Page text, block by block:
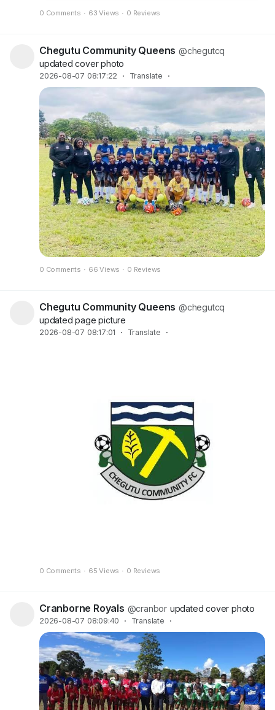
0 Comments · 63 Views · 0 Reviews
Chegutu Community Queens @chegutcq
updated cover photo
2026-08-07 08:17:22 · Translate ·
0 Comments · 66 Views · 0 Reviews
Chegutu Community Queens @chegutcq
updated page picture
2026-08-07 08:17:01 · Translate ·
0 Comments · 65 Views · 0 Reviews
Cranborne Royals @cranbor updated cover photo
2026-08-07 08:09:40 · Translate ·